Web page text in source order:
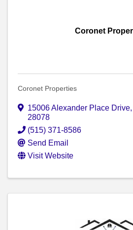
Coronet
Coronet Properties
15006 Alexander Place Drive,
28078
(515) 371-8586
Send Email
Visit Website